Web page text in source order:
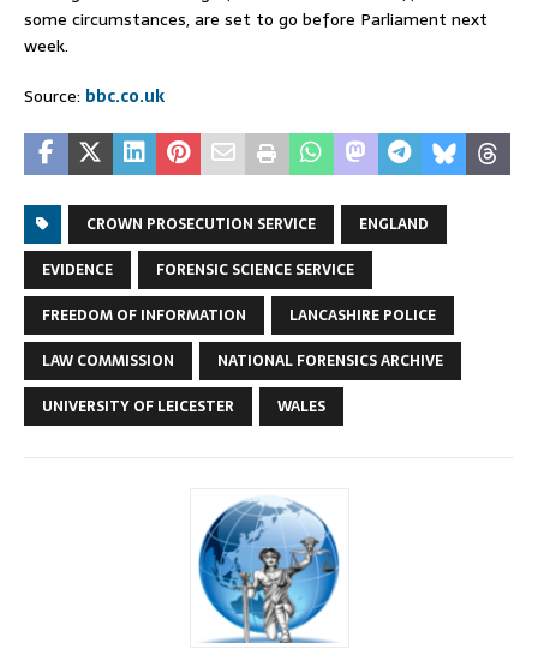
some circumstances, are set to go before Parliament next
week.
Source: bbc.co.uk
CROWN PROSECUTION SERVICE
ENGLAND
EVIDENCE
FORENSIC SCIENCE SERVICE
FREEDOM OF INFORMATION
LANCASHIRE POLICE
LAW COMMISSION
NATIONAL FORENSICS ARCHIVE
UNIVERSITY OF LEICESTER
WALES